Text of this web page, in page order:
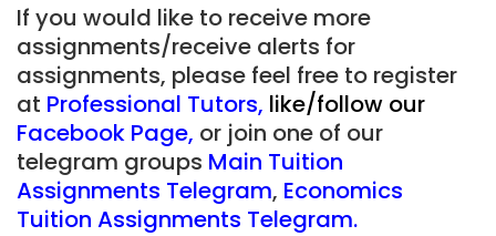
If you would like to receive more
assignments/receive alerts for
assignments, please feel free to register
at Professional Tutors, like/follow our
Facebook Page, or join one of our
telegram groups Main Tuition
Assignments Telegram, Economics
Tuition Assignments Telegram.